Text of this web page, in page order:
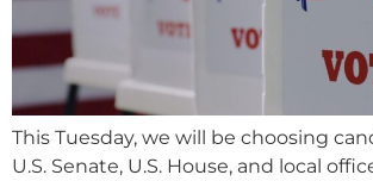
This Tuesday, we will be choosing
U.S. Senate, U.S. House, and local